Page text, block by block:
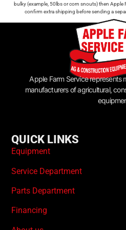
bulky (example, 50lbs or corn snouts) then Apple
confirm extra shipping before sending a
Apple Farm Service represents
manufacturers of agricultural,
QUICK LINKS
Equipment
Service Department
Parts Department
Financing